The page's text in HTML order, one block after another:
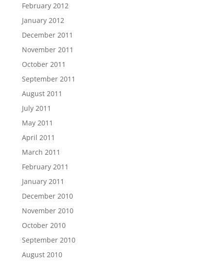
February 2012
January 2012
December 2011
November 2011
October 2011
September 2011
August 2011
July 2011
May 2011
April 2011
March 2011
February 2011
January 2011
December 2010
November 2010
October 2010
September 2010
August 2010